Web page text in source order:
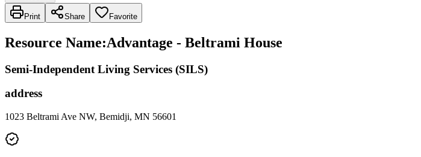
Print Share Favorite
Resource Name:Advantage - Beltrami House
Semi-Independent Living Services (SILS)
address
1023 Beltrami Ave NW, Bemidji, MN 56601